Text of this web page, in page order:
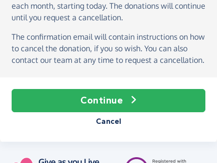
each month, starting today. The donations will continue
until you request a cancellation.
The confirmation email will contain instructions on how
to cancel the donation, if you so wish. You can also
contact our team at any time to request a cancellation.
Continue
Cancel